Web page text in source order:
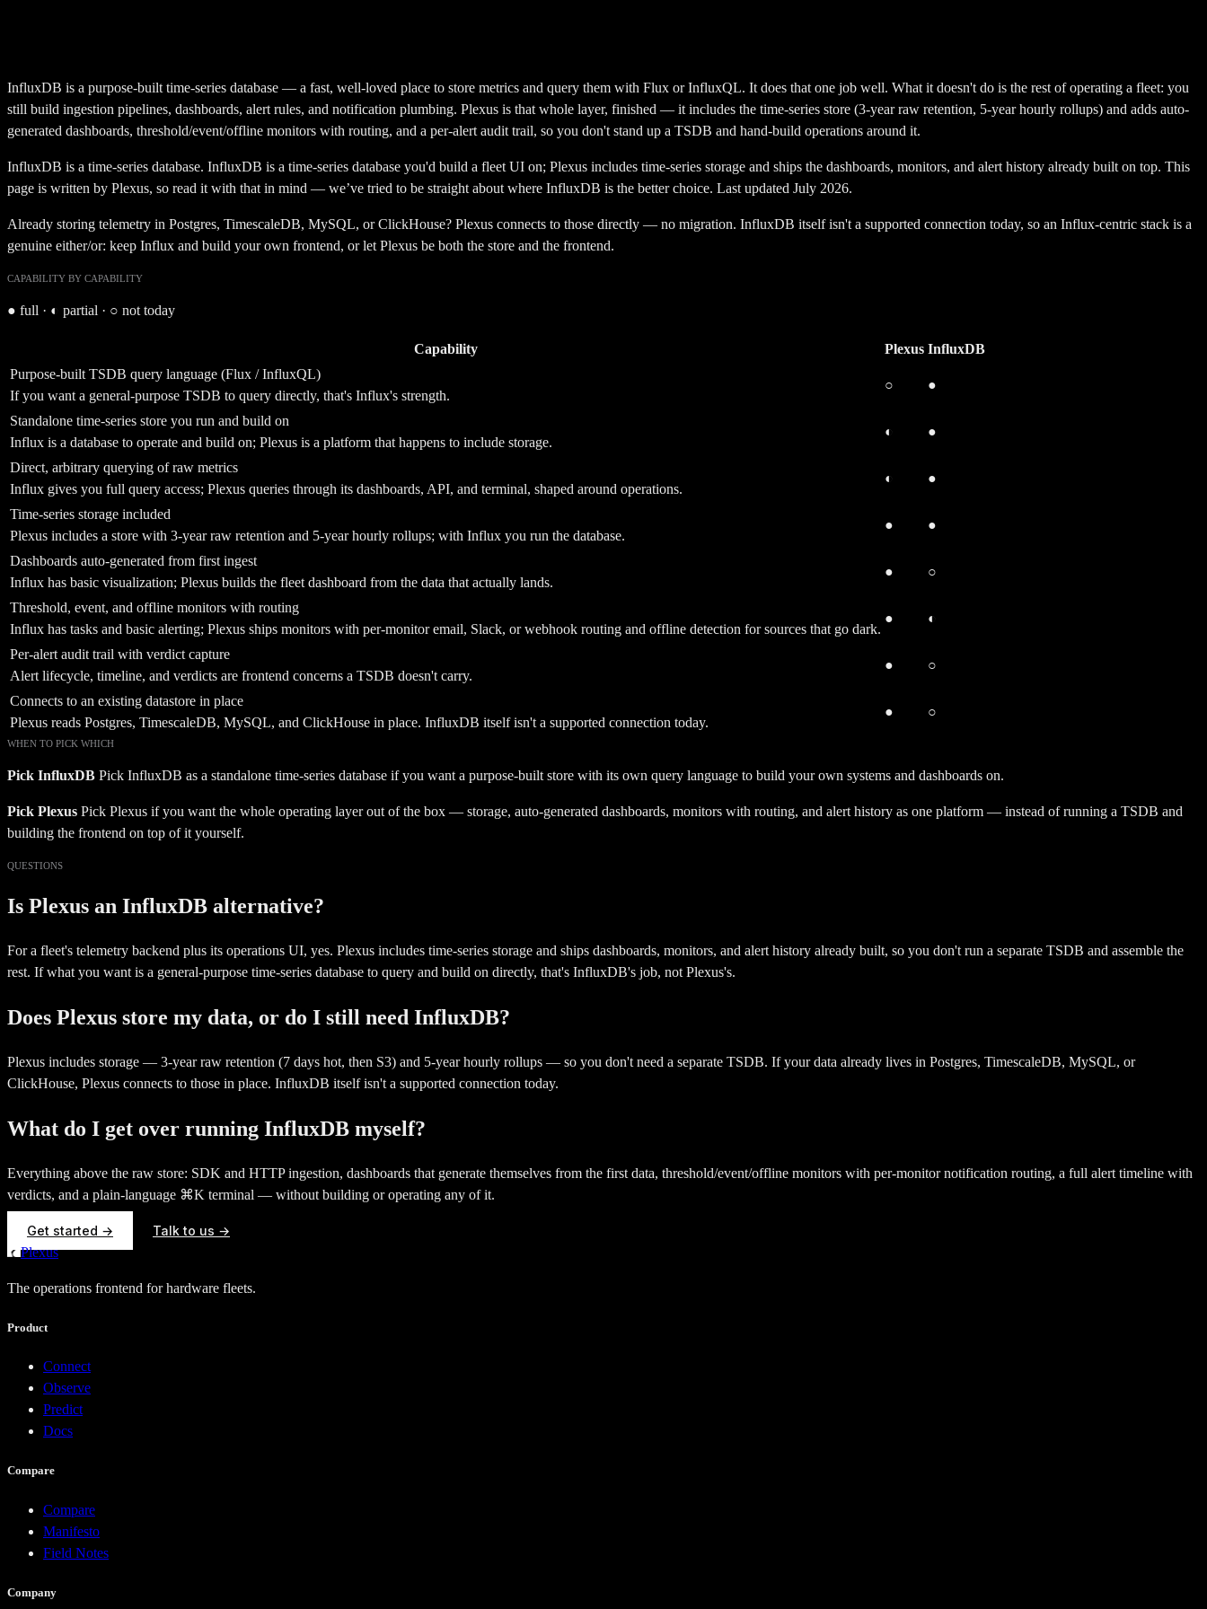
InfluxDB is a purpose-built time-series database — a fast, well-loved place to store metrics and query them with Flux or InfluxQL. It does that one job well. What it doesn't do is the rest of operating a fleet: you
still build ingestion pipelines, dashboards, alert rules, and notification plumbing. Plexus is that whole layer, finished — it includes the time-series store (3-year raw retention, 5-year hourly rollups) and adds auto-
generated dashboards, threshold/event/offline monitors with routing, and a per-alert audit trail, so you don't stand up a TSDB and hand-build operations around it.
InfluxDB is a time-series database. InfluxDB is a time-series database you'd build a fleet UI on; Plexus includes time-series storage and ships the dashboards, monitors, and alert history already built on top. This
page is written by Plexus, so read it with that in mind — we’ve tried to be straight about where InfluxDB is the better choice. Last updated July 2026.
Already storing telemetry in Postgres, TimescaleDB, MySQL, or ClickHouse? Plexus connects to those directly — no migration. InfluxDB itself isn't a supported connection today, so an Influx-centric stack is a
genuine either/or: keep Influx and build your own frontend, or let Plexus be both the store and the frontend.
CAPABILITY BY CAPABILITY
● full · ◐ partial · ○ not today
Capability Plexus InfluxDB
Purpose-built TSDB query language (Flux / InfluxQL)
If you want a general-purpose TSDB to query directly, that's Influx's strength.
○ ●
Standalone time-series store you run and build on
Influx is a database to operate and build on; Plexus is a platform that happens to include storage.
◐ ●
Direct, arbitrary querying of raw metrics
Influx gives you full query access; Plexus queries through its dashboards, API, and terminal, shaped around operations.
◐ ●
Time-series storage included
Plexus includes a store with 3-year raw retention and 5-year hourly rollups; with Influx you run the database.
● ●
Dashboards auto-generated from first ingest
Influx has basic visualization; Plexus builds the fleet dashboard from the data that actually lands.
● ○
Threshold, event, and offline monitors with routing
Influx has tasks and basic alerting; Plexus ships monitors with per-monitor email, Slack, or webhook routing and offline detection for sources that go dark.
● ◐
Per-alert audit trail with verdict capture
Alert lifecycle, timeline, and verdicts are frontend concerns a TSDB doesn't carry.
● ○
Connects to an existing datastore in place
Plexus reads Postgres, TimescaleDB, MySQL, and ClickHouse in place. InfluxDB itself isn't a supported connection today.
● ○
WHEN TO PICK WHICH
Pick InfluxDB Pick InfluxDB as a standalone time-series database if you want a purpose-built store with its own query language to build your own systems and dashboards on.
Pick Plexus Pick Plexus if you want the whole operating layer out of the box — storage, auto-generated dashboards, monitors with routing, and alert history as one platform — instead of running a TSDB and
building the frontend on top of it yourself.
QUESTIONS
Is Plexus an InfluxDB alternative?
For a fleet's telemetry backend plus its operations UI, yes. Plexus includes time-series storage and ships dashboards, monitors, and alert history already built, so you don't run a separate TSDB and assemble the
rest. If what you want is a general-purpose time-series database to query and build on directly, that's InfluxDB's job, not Plexus's.
Does Plexus store my data, or do I still need InfluxDB?
Plexus includes storage — 3-year raw retention (7 days hot, then S3) and 5-year hourly rollups — so you don't need a separate TSDB. If your data already lives in Postgres, TimescaleDB, MySQL, or
ClickHouse, Plexus connects to those in place. InfluxDB itself isn't a supported connection today.
What do I get over running InfluxDB myself?
Everything above the raw store: SDK and HTTP ingestion, dashboards that generate themselves from the first data, threshold/event/offline monitors with per-monitor notification routing, a full alert timeline with
verdicts, and a plain-language ⌘K terminal — without building or operating any of it.
Get started →
Talk to us →
Plexus
The operations frontend for hardware fleets.
Product
Connect
Observe
Predict
Docs
Compare
Compare
Manifesto
Field Notes
Company